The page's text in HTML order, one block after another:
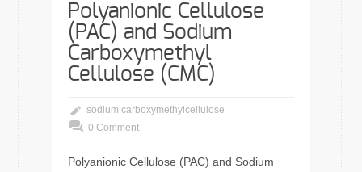
Polyanionic Cellulose
(PAC) and Sodium
Carboxymethyl
Cellulose (CMC)
sodium carboxymethylcellulose
0 Comment
Polyanionic Cellulose (PAC) and Sodium